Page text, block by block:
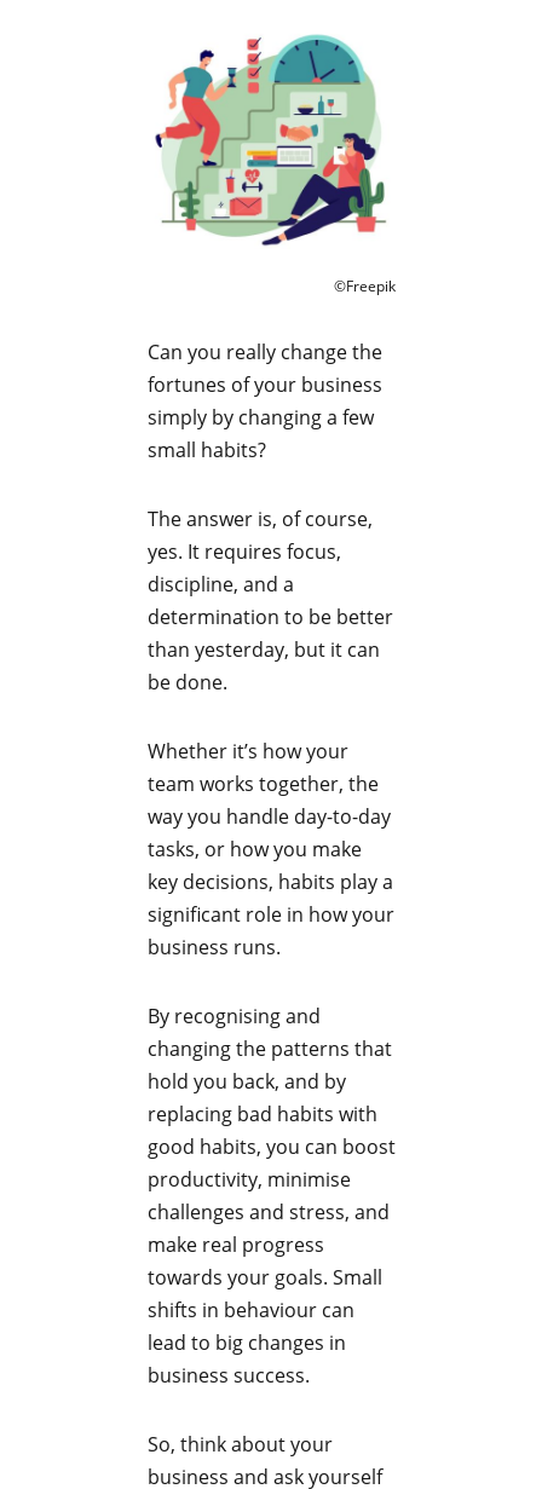
©Freepik
Can you really change the
fortunes of your business
simply by changing a few
small habits?
The answer is, of course,
yes. It requires focus,
discipline, and a
determination to be better
than yesterday, but it can
be done.
Whether it’s how your
team works together, the
way you handle day-to-day
tasks, or how you make
key decisions, habits play a
significant role in how your
business runs.
By recognising and
changing the patterns that
hold you back, and by
replacing bad habits with
good habits, you can boost
productivity, minimise
challenges and stress, and
make real progress
towards your goals. Small
shifts in behaviour can
lead to big changes in
business success.
So, think about your
business and ask yourself